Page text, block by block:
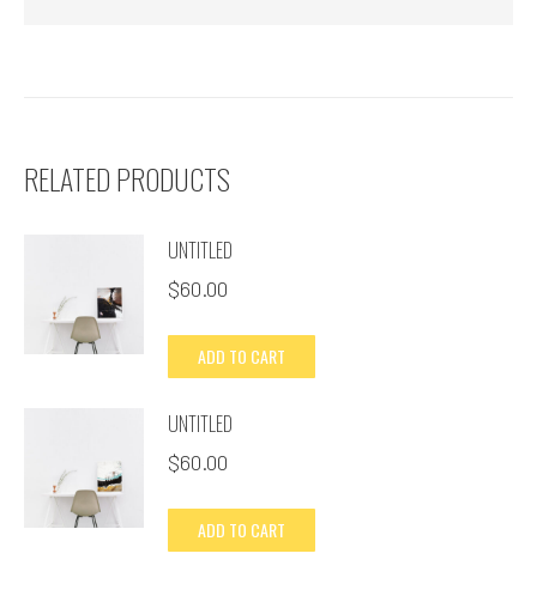
RELATED PRODUCTS
UNTITLED
$60.00
ADD TO CART
UNTITLED
$60.00
ADD TO CART